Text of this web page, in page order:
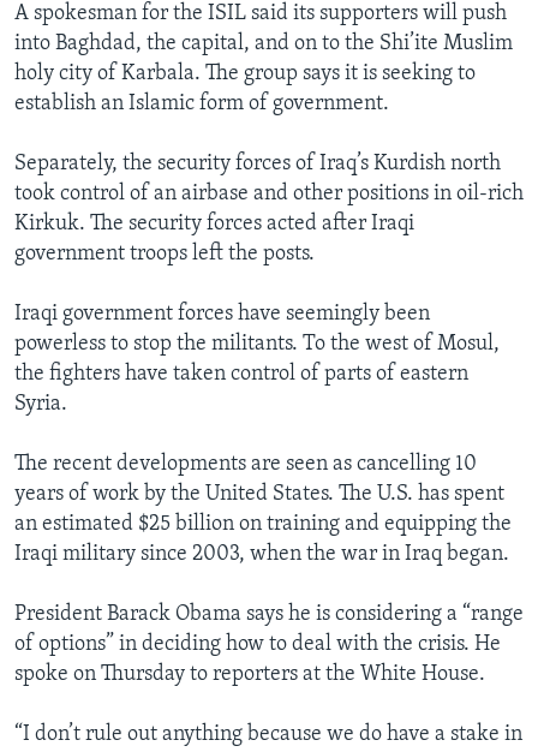
A spokesman for the ISIL said its supporters will push
into Baghdad, the capital, and on to the Shi’ite Muslim
holy city of Karbala. The group says it is seeking to
establish an Islamic form of government.
Separately, the security forces of Iraq’s Kurdish north
took control of an airbase and other positions in oil-rich
Kirkuk. The security forces acted after Iraqi
government troops left the posts.
Iraqi government forces have seemingly been
powerless to stop the militants. To the west of Mosul,
the fighters have taken control of parts of eastern
Syria.
The recent developments are seen as cancelling 10
years of work by the United States. The U.S. has spent
an estimated $25 billion on training and equipping the
Iraqi military since 2003, when the war in Iraq began.
President Barack Obama says he is considering a “range
of options” in deciding how to deal with the crisis. He
spoke on Thursday to reporters at the White House.
“I don’t rule out anything because we do have a stake in